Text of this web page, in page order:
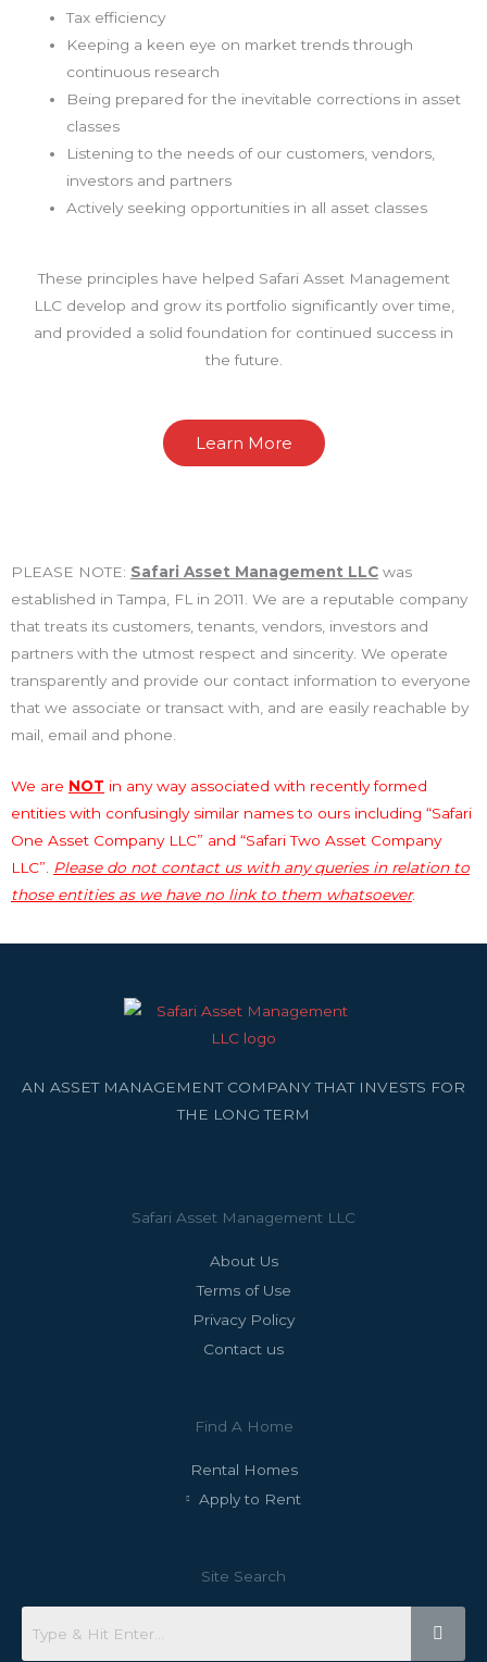
Tax efficiency
Keeping a keen eye on market trends through
continuous research
Being prepared for the inevitable corrections in asset
classes
Listening to the needs of our customers, vendors,
investors and partners
Actively seeking opportunities in all asset classes
These principles have helped Safari Asset Management
LLC develop and grow its portfolio significantly over time,
and provided a solid foundation for continued success in
the future.
Learn More
PLEASE NOTE: Safari Asset Management LLC was
established in Tampa, FL in 2011. We are a reputable company
that treats its customers, tenants, vendors, investors and
partners with the utmost respect and sincerity. We operate
transparently and provide our contact information to everyone
that we associate or transact with, and are easily reachable by
mail, email and phone.
We are NOT in any way associated with recently formed
entities with confusingly similar names to ours including “Safari
One Asset Company LLC” and “Safari Two Asset Company
LLC”.
Please do not contact us with any queries in relation to
those entities as we have no link to them whatsoever.
AN ASSET MANAGEMENT COMPANY THAT INVESTS FOR
THE LONG TERM
Safari Asset Management LLC
About Us
Terms of Use
Privacy Policy
Contact us
Find A Home
Rental Homes
Apply to Rent
Site Search